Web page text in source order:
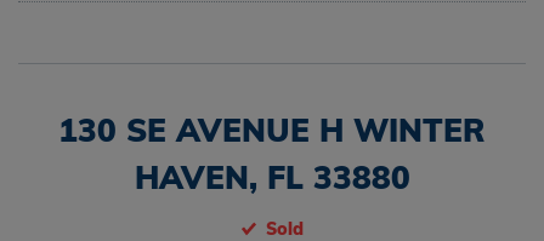
130 SE AVENUE H WINTER
HAVEN, FL 33880
Sold